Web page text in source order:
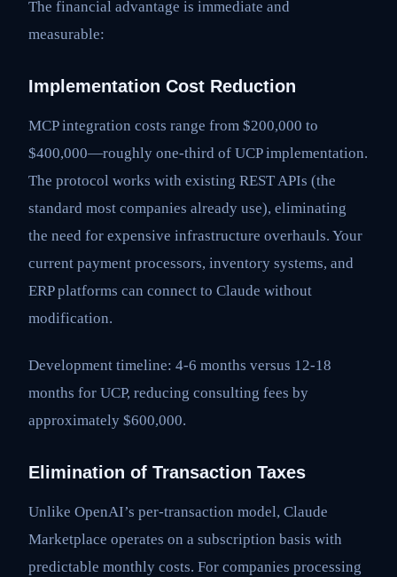
The financial advantage is immediate and
measurable:
Implementation Cost Reduction
MCP integration costs range from $200,000 to
$400,000—roughly one-third of UCP implementation.
The protocol works with existing REST APIs (the
standard most companies already use), eliminating
the need for expensive infrastructure overhauls. Your
current payment processors, inventory systems, and
ERP platforms can connect to Claude without
modification.
Development timeline: 4-6 months versus 12-18
months for UCP, reducing consulting fees by
approximately $600,000.
Elimination of Transaction Taxes
Unlike OpenAI’s per-transaction model, Claude
Marketplace operates on a subscription basis with
predictable monthly costs. For companies processing